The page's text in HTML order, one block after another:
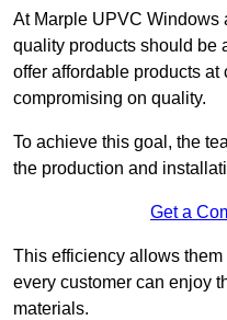
At Marple UPVC Windows
quality products should be
offer affordable products
compromising on quality.
To achieve this goal, the
the production and
Get a
This efficiency allows
every customer can enjoy
materials.